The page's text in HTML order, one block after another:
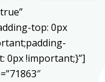
top: 0px
0px !important;}”]